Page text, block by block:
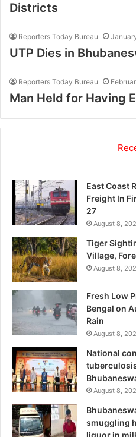
Districts
Reporters Today Bureau
UTP Dies in
Reporters Today Bureau
Man Held for Having
East Coast
Freight In
27
August 8,
Tiger
Village,
August 8,
Fresh Low
Bengal on
Rain
August 8,
National
August 8,
smuggling
liquor in